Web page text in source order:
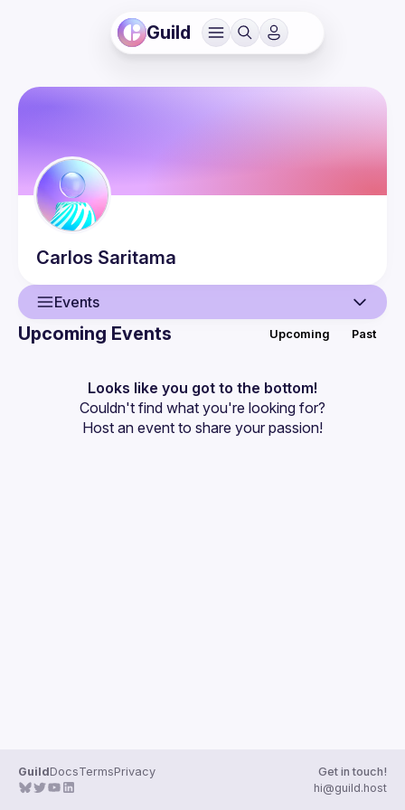
Guild
Carlos Saritama
Events
Events
Guilds
Upcoming Events Upcoming Past
Looks like you got to the bottom!
Couldn't find what you're looking for?
Host an event to share your passion!
GuildDocsTermsPrivacy
Get in touch!
hi@guild.host